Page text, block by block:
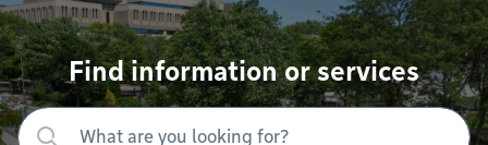
Find information or services